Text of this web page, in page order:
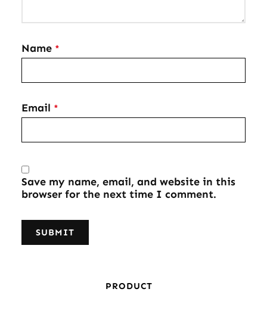
Name *
Email *
Save my name, email, and website in this
browser for the next time I comment.
PRODUCT